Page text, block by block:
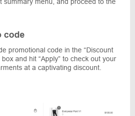
code
promotional code in the “Discount
and hit “Apply” to check out your
at a captivating discount.